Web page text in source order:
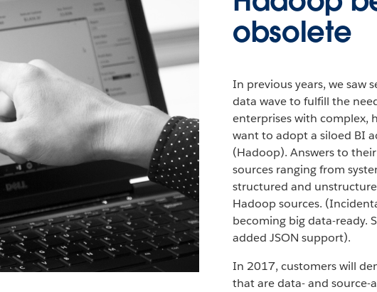
obsolete
In previous years, we saw
data wave to fulfill the
enterprises with complex,
want to adopt a siloed BI
(Hadoop). Answers to
sources ranging from
structured and
Hadoop sources.
becoming big data-ready.
added JSON support).
In 2017, customers will
that are data- and